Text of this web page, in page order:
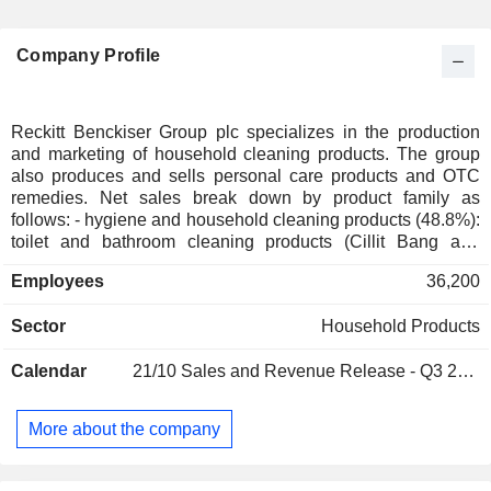
Company Profile
Reckitt Benckiser Group plc specializes in the production
and marketing of household cleaning products. The group
also produces and sells personal care products and OTC
remedies. Net sales break down by product family as
follows: - hygiene and household cleaning products (48.8%):
toilet and bathroom cleaning products (Cillit Bang and
worldwide in disinfectant cleaners; Dettol, Lysol and Veja
Wick, Mortein and SBP brands), dishwashing products (no.
strippers, etc.; Calgonit and Finish brands), laundry
and Woolite brands); - OTC and health products (33.9%):
antiseptic products (no. 1 worldwide; Dettol brand), OTC
Employees 36,200
Sector Household Products
Calendar 21/10 Sales and Revenue Release - Q3 2026
More about the company